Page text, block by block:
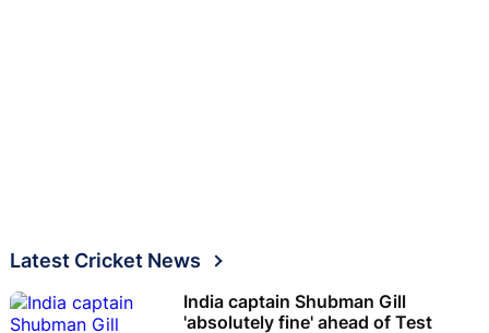
Latest Cricket News
India captain Shubman Gill
'absolutely fine' ahead of Test